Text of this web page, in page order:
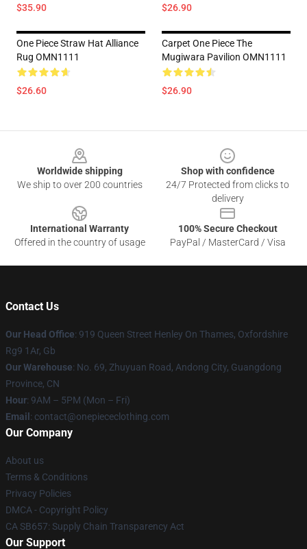
$35.90 $26.90
One Piece Straw Hat Alliance
Rug OMN1111
$26.60
Carpet One Piece The
Mugiwara Pavilion OMN1111
$26.90
Worldwide shipping
We ship to over 200 countries
Shop with confidence
24/7 Protected from clicks to
delivery
International Warranty
Offered in the country of usage
100% Secure Checkout
PayPal / MasterCard / Visa
Contact Us
Our Head Office: 919 Queen Street Henley On Thames, Oxfordshire
Rg9 1Ar, Gb
Our Warehouse: No. 69, Zhuyuan Road, Andong City, Guangdong
Province, CN
Hour: 9AM – 5PM (Mon – Fri)
Email : contact@onepiececlothing.com
Our Company
About us
Terms & Conditions
Privacy Policies
DMCA - Copyright Policy
CA SB657: Supply Chain Transparency Act
Our Support